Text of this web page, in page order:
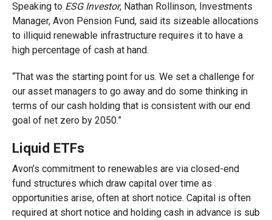
Speaking toESG Investor, Nathan Rollinson, Investments
Manager, Avon Pension Fund, said its sizeable allocations
to illiquid renewable infrastructure requires it to have a
high percentage of cash at hand.
“That was the starting point for us. We set a challenge for
our asset managers to go away and do some thinking in
terms of our cash holding that is consistent with our end
goal of net zero by 2050.”
Liquid ETFs
Avon’s commitment to renewables are via closed-end
fund structures which draw capital over time as
opportunities arise, often at short notice. Capital is often
required at short notice and holding cash in advance is sub